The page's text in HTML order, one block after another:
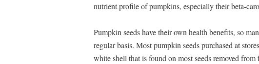
nutrient profile of pumpkins, especially their beta-
Pumpkin seeds have their own health benefits, so
regular basis. Most pumpkin seeds purchased at
white shell that is found on most seeds removed